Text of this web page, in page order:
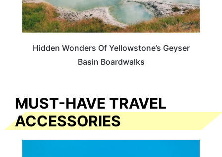
Hidden Wonders Of Yellowstone’s Geyser
Basin Boardwalks
MUST-HAVE TRAVEL
ACCESSORIES